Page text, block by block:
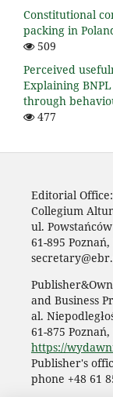
Constitutional
packing in
509
Perceived
Explaining
through
477
Editorial
Collegium
ul.
61-895
and Business
al.
61-875
https://
Publisher's
phone +48 61